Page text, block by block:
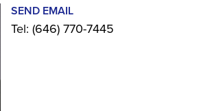
SEND EMAIL
Tel: (646) 770-7445